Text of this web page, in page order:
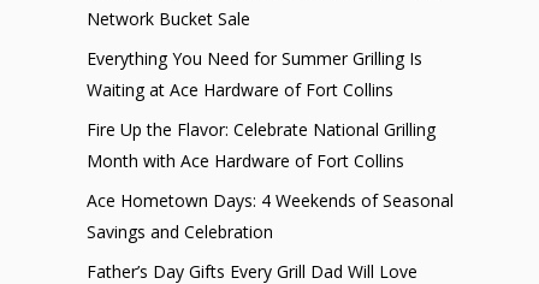
Network Bucket Sale
Everything You Need for Summer Grilling Is
Waiting at Ace Hardware of Fort Collins
Fire Up the Flavor: Celebrate National Grilling
Month with Ace Hardware of Fort Collins
Ace Hometown Days: 4 Weekends of Seasonal
Savings and Celebration
Father’s Day Gifts Every Grill Dad Will Love